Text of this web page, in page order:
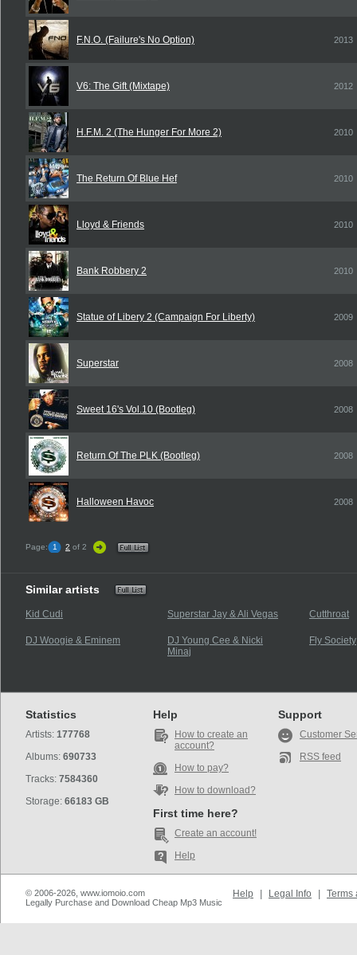
F.N.O. (Failure's No Option) 2013
V6: The Gift (Mixtape) 2012
H.F.M. 2 (The Hunger For More 2) 2010
The Return Of Blue Hef 2010
Lloyd & Friends 2010
Bank Robbery 2 2010
Statue of Libery 2 (Campaign For Liberty) 2009
Superstar 2008
Sweet 16's Vol.10 (Bootleg) 2008
Return Of The PLK (Bootleg) 2008
Halloween Havoc 2008
Page: 1 2 of 2
Similar artists
Kid Cudi Superstar Jay & Ali Vegas Cutthroat
DJ Woogie & Eminem
DJ Young Cee & Nicki
Minaj
Fly Society
Statistics
Artists: 177768
Albums: 690733
Tracks: 7584360
Storage: 66183 GB
Help
How to create an
account?
How to pay?
How to download?
First time here?
Create an account!
Help
Support
Customer
RSS feed
© 2006-2026, www.iomoio.com
Legally Purchase and Download Cheap Mp3 Music
Help Legal Info Terms